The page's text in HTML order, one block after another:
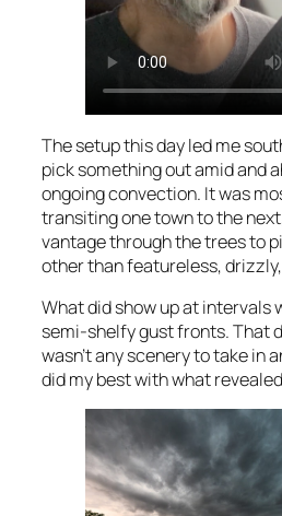
The setup this day led me
pick something out amid and
ongoing convection. It was
transiting one town to the
vantage through the trees to
other than featureless,
What did show up at intervals
semi-shelfy gust fronts. That
wasn’t any scenery to take in
did my best with what